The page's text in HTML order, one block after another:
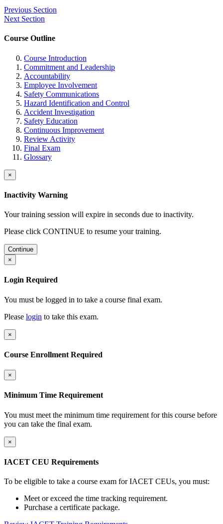
Previous Section
Next Section
Course Outline
Course Introduction
Commitment and Leadership
Accountability
Employee Involvement
Safety Communications
Hazard Identification and Control
Accident Investigation
Safety Education
Continuous Improvement
Review Activity
Final Exam
Glossary
×
Inactivity Warning
Your training session will expire in seconds due to inactivity.
Please click CONTINUE to resume your training.
Continue
×
Login Required
You must be logged in to take a course final exam.
Please login to take this exam.
×
Course Enrollment Required
×
Minimum Time Requirement
You must meet the minimum time requirement for this course before
you can take the final exam.
×
IACET CEU Requirements
To be eligible to take a course exam for IACET CEUs, you must:
Meet or exceed the time tracking requirement.
Purchase a certificate package.